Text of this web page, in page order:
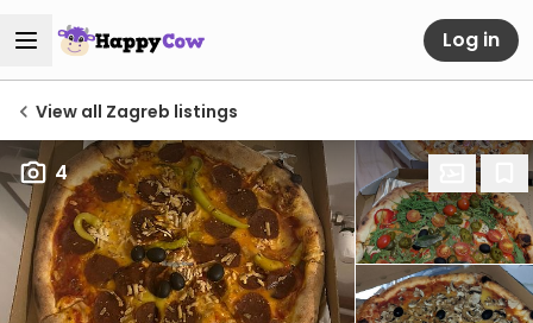
Log in
View all Zagreb listings
4